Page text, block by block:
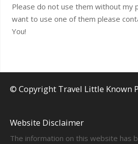
Please do not use them without my
want to use one of them please
You!
© Copyright Travel Little Known
Website Disclaimer
The information on this website has